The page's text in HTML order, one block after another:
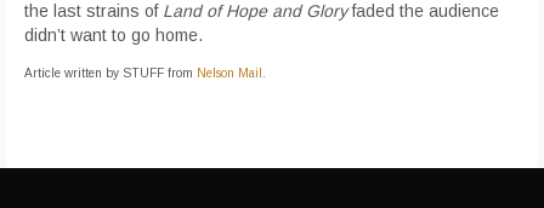
the last strains of Land of Hope and Gloryfaded the audience
didn’t want to go home.
Article written by STUFF from Nelson Mail